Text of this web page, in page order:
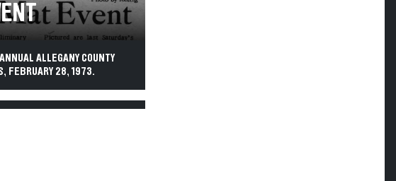
ALLEGANY COUNTY
FEBRUARY 28, 1973.